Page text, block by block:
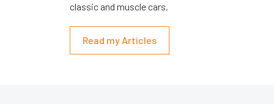
classic and muscle cars.
Read my Articles